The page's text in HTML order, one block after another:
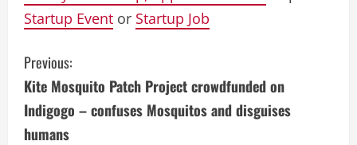
Startup Event or Startup Job
C
o
n
Previous:
Kite Mosquito Patch Project crowdfunded on
Indigogo – confuses Mosquitos and disguises
humans